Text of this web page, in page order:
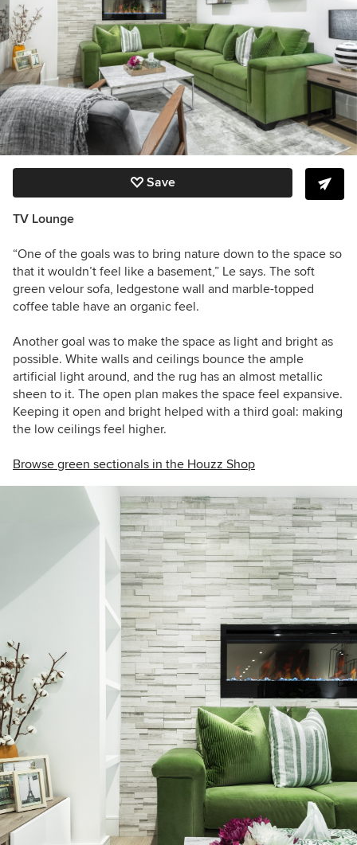
Save
TV Lounge
“One of the goals was to bring nature down to the space so
that it wouldn’t feel like a basement,” Le says. The soft
green velour sofa, ledgestone wall and marble-topped
coffee table have an organic feel.
Another goal was to make the space as light and bright as
possible. White walls and ceilings bounce the ample
artificial light around, and the rug has an almost metallic
sheen to it. The open plan makes the space feel expansive.
Keeping it open and bright helped with a third goal: making
the low ceilings feel higher.
Browse green sectionals in the Houzz Shop